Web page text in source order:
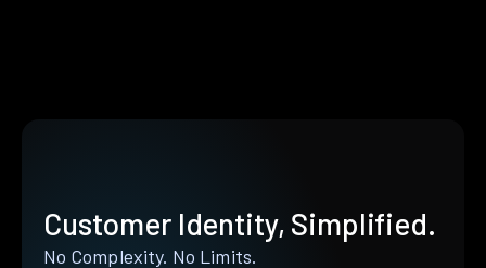
Customer Identity, Simplified.
No Complexity. No Limits.